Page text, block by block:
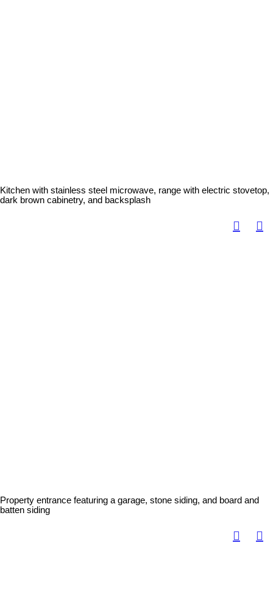
Kitchen with stainless steel microwave, range with electric stovetop,
dark brown cabinetry, and backsplash
Property entrance featuring a garage, stone siding, and board and
batten siding